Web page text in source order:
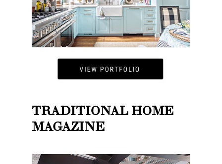
TRADITIONAL HOME
MAGAZINE